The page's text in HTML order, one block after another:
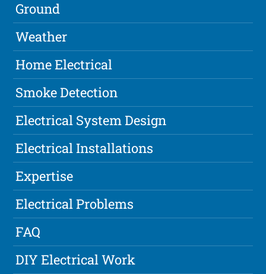
Ground
Weather
Home Electrical
Smoke Detection
Electrical System Design
Electrical Installations
Expertise
Electrical Problems
FAQ
DIY Electrical Work